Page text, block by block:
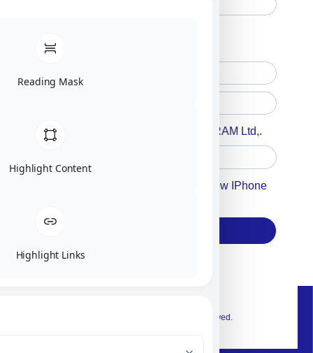
Accept For A Content From MILITRAM Ltd,.
Accept For Our Terms To Win A New IPhone
© 2026 Exclusive interior. All Rights Reserved.
Reading Mask
Highlight Content
Highlight Links